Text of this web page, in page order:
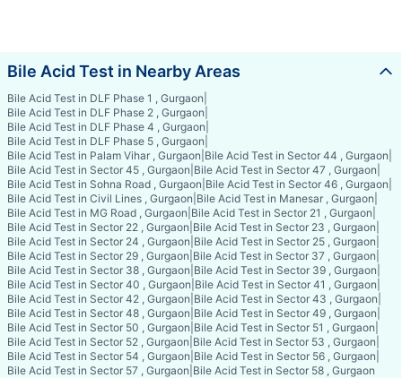
Bile Acid Test in Nearby Areas
Bile Acid Test in DLF Phase 1 , Gurgaon
Bile Acid Test in DLF Phase 2 , Gurgaon
Bile Acid Test in DLF Phase 4 , Gurgaon
Bile Acid Test in DLF Phase 5 , Gurgaon
Bile Acid Test in Palam Vihar , Gurgaon Bile Acid Test in Sector 44 , Gurgaon
Bile Acid Test in Sector 45 , Gurgaon Bile Acid Test in Sector 47 , Gurgaon
Bile Acid Test in Sohna Road , Gurgaon Bile Acid Test in Sector 46 , Gurgaon
Bile Acid Test in Civil Lines , Gurgaon Bile Acid Test in Manesar , Gurgaon
Bile Acid Test in MG Road , Gurgaon Bile Acid Test in Sector 21 , Gurgaon
Bile Acid Test in Sector 22 , Gurgaon Bile Acid Test in Sector 23 , Gurgaon
Bile Acid Test in Sector 24 , Gurgaon Bile Acid Test in Sector 25 , Gurgaon
Bile Acid Test in Sector 29 , Gurgaon Bile Acid Test in Sector 37 , Gurgaon
Bile Acid Test in Sector 38 , Gurgaon Bile Acid Test in Sector 39 , Gurgaon
Bile Acid Test in Sector 40 , Gurgaon Bile Acid Test in Sector 41 , Gurgaon
Bile Acid Test in Sector 42 , Gurgaon Bile Acid Test in Sector 43 , Gurgaon
Bile Acid Test in Sector 48 , Gurgaon Bile Acid Test in Sector 49 , Gurgaon
Bile Acid Test in Sector 50 , Gurgaon Bile Acid Test in Sector 51 , Gurgaon
Bile Acid Test in Sector 52 , Gurgaon Bile Acid Test in Sector 53 , Gurgaon
Bile Acid Test in Sector 54 , Gurgaon Bile Acid Test in Sector 56 , Gurgaon
Bile Acid Test in Sector 57 , Gurgaon Bile Acid Test in Sector 58 , Gurgaon